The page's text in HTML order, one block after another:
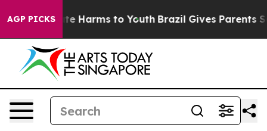
AGP PICKS
to Abate Harms to Youth Brazil Gives Parents